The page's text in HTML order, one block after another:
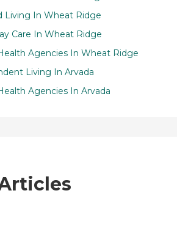
Living In Wheat Ridge
Care In Wheat Ridge
Agencies In Wheat Ridge
Living In Arvada
Agencies In Arvada